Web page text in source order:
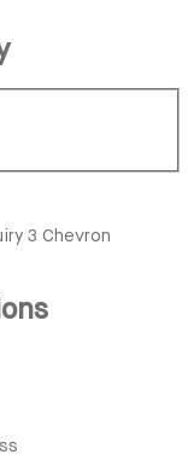
3 Chevron